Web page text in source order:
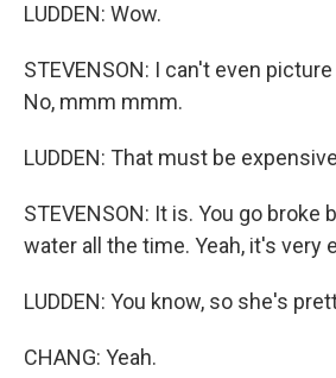
LUDDEN: Wow.
STEVENSON: I can't even
No, mmm mmm.
LUDDEN: That must be
STEVENSON: It is. You go broke
water all the time. Yeah, it's very
LUDDEN: You know, so she's
CHANG: Yeah.